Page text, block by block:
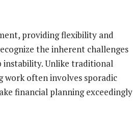
providing flexibility and
the inherent challenges
instability. Unlike traditional
work often involves sporadic
financial planning exceedingly